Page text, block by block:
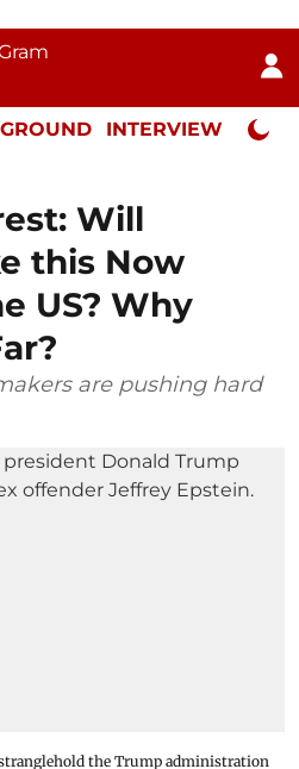
INTERVIEW Neta
Will
this Now
US? Why
are pushing hard
the Trump administration